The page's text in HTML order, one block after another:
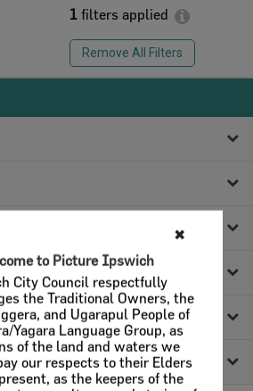
1 filters applied
Remove All Filters